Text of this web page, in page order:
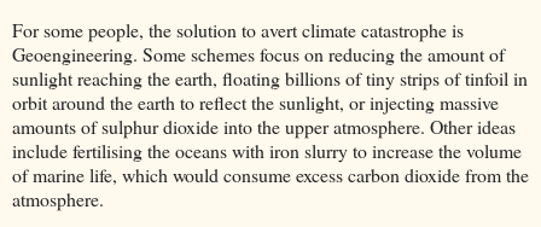
For some people, the solution to avert climate catastrophe is
Geoengineering. Some schemes focus on reducing the amount of
sunlight reaching the earth, floating billions of tiny strips of tinfoil in
orbit around the earth to reflect the sunlight, or injecting massive
amounts of sulphur dioxide into the upper atmosphere. Other ideas
include fertilising the oceans with iron slurry to increase the volume
of marine life, which would consume excess carbon dioxide from the
atmosphere.